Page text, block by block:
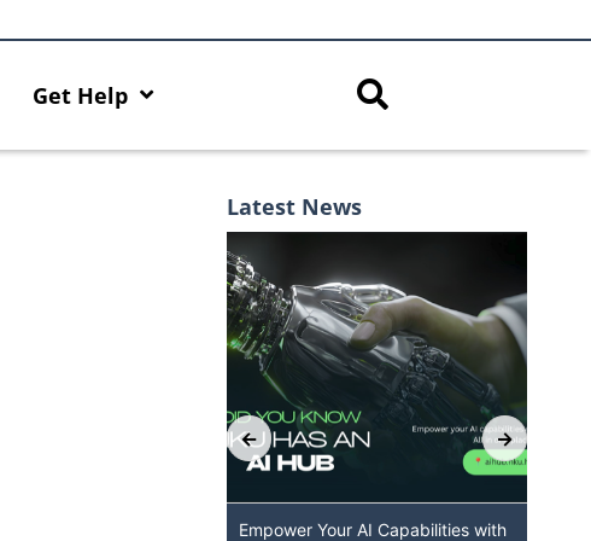
Get Help
Latest News
Discover AI-Powered Chatbot